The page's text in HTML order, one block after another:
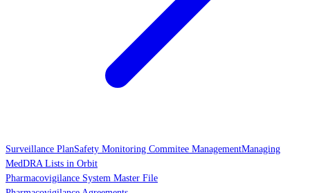
Surveillance PlanSafety Monitoring Commitee ManagementManaging
MedDRA Lists in Orbit
Pharmacovigilance System Master File